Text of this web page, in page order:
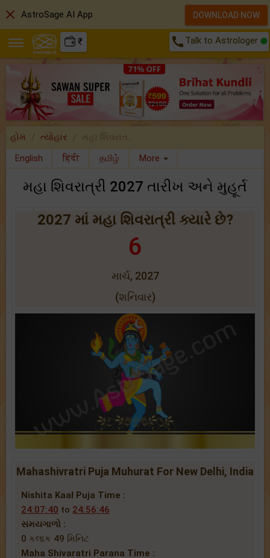
₹ call Talk to Astrologer
હોમ ત્યોહાર
મહા શિવરાત..
English
हिंदी தமிழ் More
મહા શિવરાત્રી 2027 તારીખ અને મુહૂર્ત
2027 માં મહા શિવરાત્રી ક્યારે છે?
6
માર્ચ, 2027
(શનિવાર)
Mahashivratri Puja Muhurat For New Delhi, India
Nishita Kaal Puja Time :
24:07:40 to 24:56:46
સમયગાળો :
0 કલાક 49 મિનિટ
Maha Shivaratri Parana Time :
close AstroSage AI App DOWNLOAD NOW